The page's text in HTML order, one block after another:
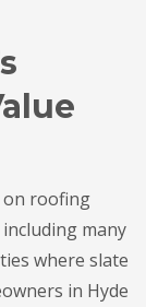
on roofing
many
where slate
in Hyde